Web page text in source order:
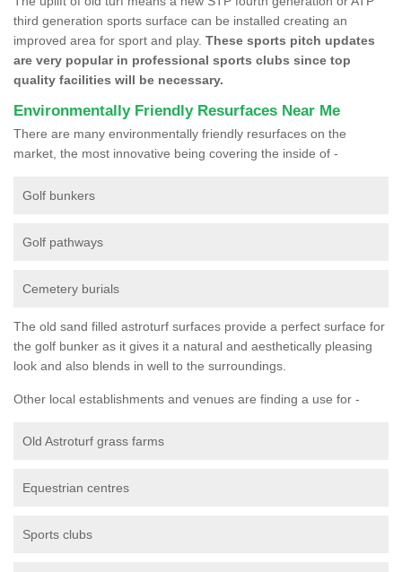
third generation sports surface can be installed creating an
improved area for sport and play. These sports pitch updates
are very popular in professional sports clubs since top
quality facilities will be necessary.
Environmentally Friendly Resurfaces Near Me
There are many environmentally friendly resurfaces on the
market, the most innovative being covering the inside of -
Golf bunkers
Golf pathways
Cemetery burials
The old sand filled astroturf surfaces provide a perfect surface for
the golf bunker as it gives it a natural and aesthetically pleasing
look and also blends in well to the surroundings.
Other local establishments and venues are finding a use for -
Old Astroturf grass farms
Equestrian centres
Sports clubs